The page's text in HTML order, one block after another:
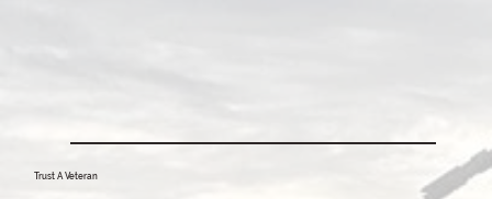
Trust A Veteran